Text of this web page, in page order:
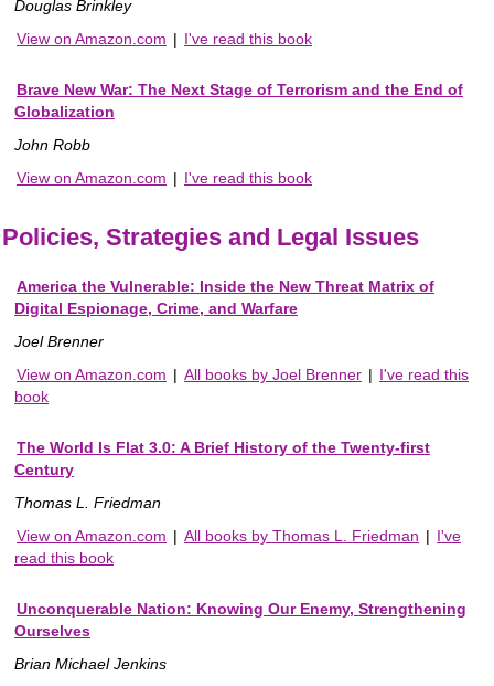
Douglas Brinkley
View on Amazon.com | I've read this book
Brave New War: The Next Stage of Terrorism and the End of
Globalization
John Robb
View on Amazon.com | I've read this book
Policies, Strategies and Legal Issues
America the Vulnerable: Inside the New Threat Matrix of
Digital Espionage, Crime, and Warfare
Joel Brenner
View on Amazon.com | All books by Joel Brenner | I've read this
book
The World Is Flat 3.0: A Brief History of the Twenty-first
Century
Thomas L. Friedman
View on Amazon.com | All books by Thomas L. Friedman | I've
read this book
Unconquerable Nation: Knowing Our Enemy, Strengthening
Ourselves
Brian Michael Jenkins